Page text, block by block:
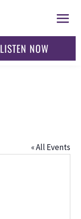
LISTEN NOW
« All Events